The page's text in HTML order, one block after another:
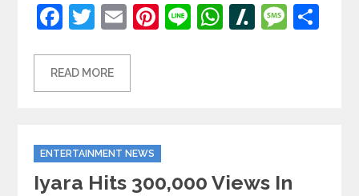
Facebook
Twitter
EmailPinterest
LineWhatsApp
Slashdot
READ MORE
Categories
ENTERTAINMENT NEWS
Iyara Hits 300,000 Views In